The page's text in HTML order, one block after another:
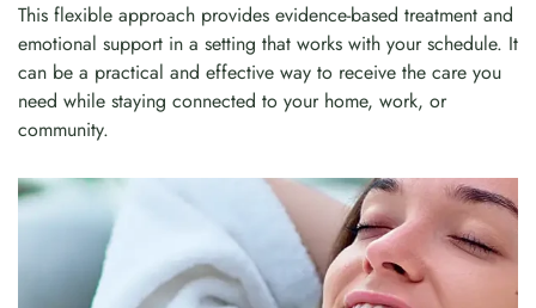
This flexible approach provides evidence-based treatment and
emotional support in a setting that works with your schedule. It
can be a practical and effective way to receive the care you
need while staying connected to your home, work, or
community.